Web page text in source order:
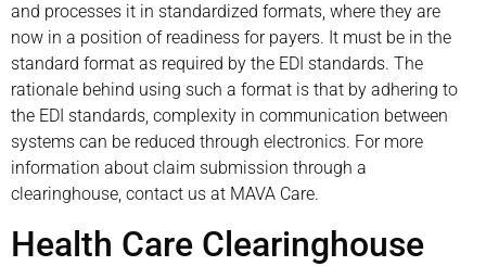
and processes it in standardized formats, where they are
now in a position of readiness for payers. It must be in the
standard format as required by the EDI standards. The
rationale behind using such a format is that by adhering to
the EDI standards, complexity in communication between
systems can be reduced through electronics. For more
information about claim submission through a
clearinghouse, contact us at MAVA Care.
Health Care Clearinghouse